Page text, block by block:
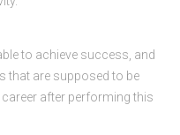
to achieve success, and
that are supposed to be
after performing this